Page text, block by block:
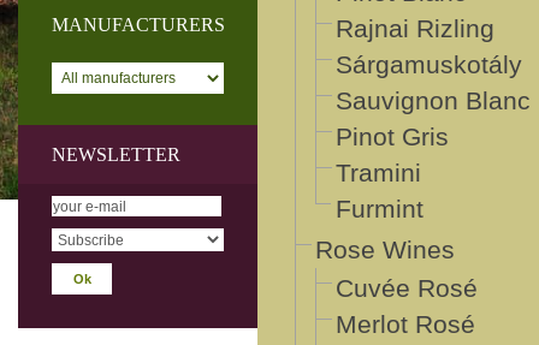
MANUFACTURERS
NEWSLETTER
Rajnai Rizling
Sárgamuskotály
Sauvignon Blanc
Pinot Gris
Tramini
Furmint
Rose Wines
Cuvée Rosé
Merlot Rosé